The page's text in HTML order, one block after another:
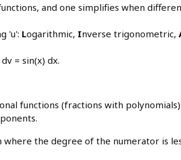
and one simplifies when
'u': Logarithmic, Inverse trigonometric,
= sin(x) dx.
functions (fractions with
where the degree of the numerator is